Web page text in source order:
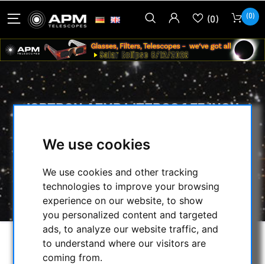
We use cookies
We use cookies and other tracking
technologies to improve your browsing
experience on our website, to show
you personalized content and targeted
ads, to analyze our website traffic, and
to understand where our visitors are
coming from.
(0) (0)
IOPTRON AZMP LITEROC 1.75 INCH
HOME / MOUNTS & TRIPODS
TRIPODS, PIERS AND ACCESSORIES
IOPTRON AZMP LITEROC 1.75 INCH TRIPOD